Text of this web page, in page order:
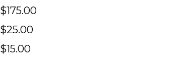
$175.00
$25.00
$15.00